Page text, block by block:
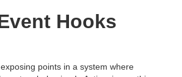
Hooks
points in a system where